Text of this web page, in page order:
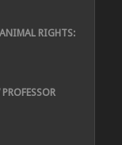
RIGHTS: